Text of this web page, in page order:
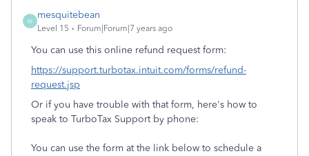
M
mesquitebean
Level 15 Forum|Forum|7 years ago
You can use this online refund request form:
https://support.turbotax.intuit.com/forms/refund-
request.jsp
Or if you have trouble with that form, here's how to
speak to TurboTax Support by phone:
You can use the form at the link below to schedule a